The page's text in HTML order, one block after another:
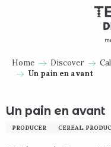
Home Discover
Un pain en avant
Un pain en avant
PRODUCER CEREAL